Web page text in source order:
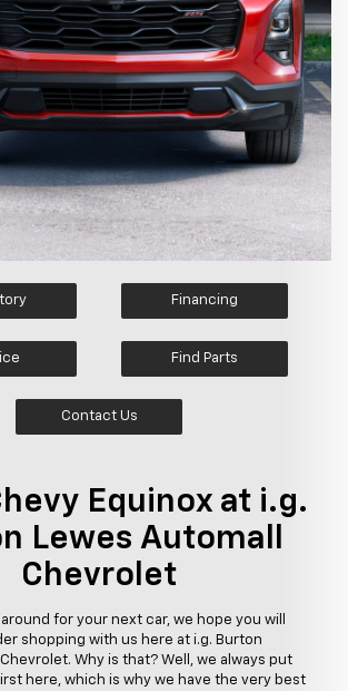
Financing
Find Parts
Contact Us
Equinox at i.g.
Lewes Automall
Chevrolet
for your next car, we hope you will
shopping with us here at i.g. Burton
Why is that? Well, we always put
here, which is why we have the very best